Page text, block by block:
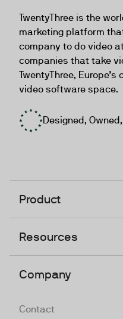
TwentyThree is the
marketing platform
company to do video
companies that take
TwentyThree,
video software space.
Designed,
Product
Resources
Company
Contact